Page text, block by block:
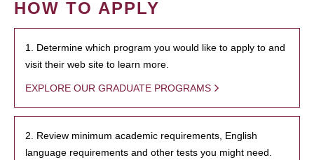
HOW TO APPLY
1. Determine which program you would like to apply to and
visit their web site to learn more.
EXPLORE OUR GRADUATE PROGRAMS
2. Review minimum academic requirements, English
language requirements and other tests you might need.